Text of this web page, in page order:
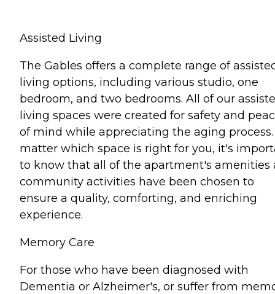
Assisted Living
The Gables offers a complete range of
living options, including various studio, one
bedroom, and two bedrooms. All of our
living spaces were created for safety and
of mind while appreciating the aging process.
matter which space is right for you, it's
to know that all of the apartment's amenities
community activities have been chosen to
ensure a quality, comforting, and enriching
experience.
Memory Care
For those who have been diagnosed with
Dementia or Alzheimer's, or suffer from